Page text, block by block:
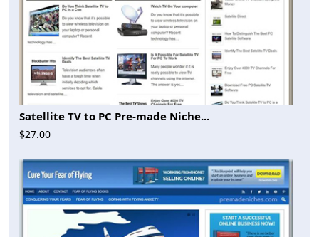
Satellite TV to PC Pre-made Niche...
$27.00